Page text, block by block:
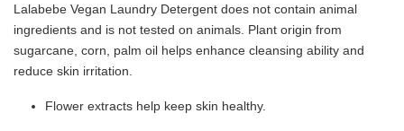
Lalabebe Vegan Laundry Detergent does not contain animal
ingredients and is not tested on animals. Plant origin from
sugarcane, corn, palm oil helps enhance cleansing ability and
reduce skin irritation.
Flower extracts help keep skin healthy.